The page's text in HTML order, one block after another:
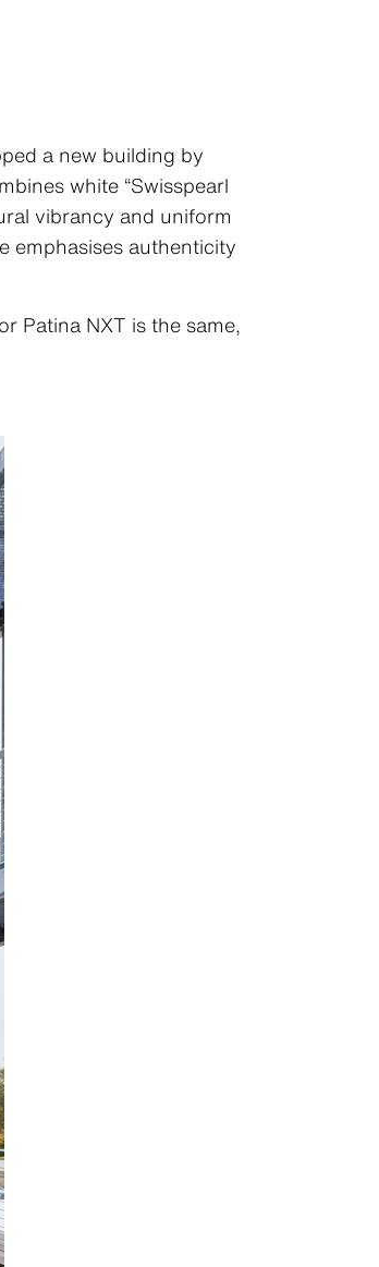
a new building by
white “Swisspearl
vibrancy and uniform
emphasises authenticity
Patina NXT is the same,